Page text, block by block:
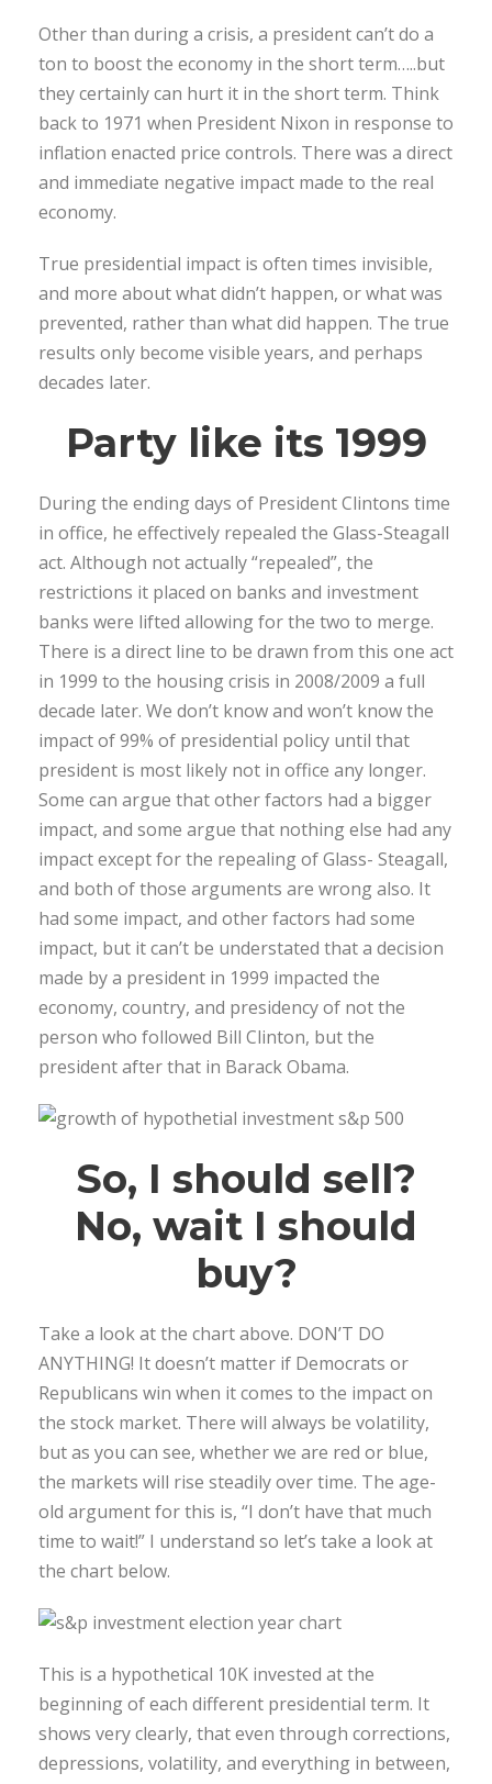
Other than during a crisis, a president can’t do a
ton to boost the economy in the short term…..but
they certainly can hurt it in the short term. Think
back to 1971 when President Nixon in response to
inflation enacted price controls. There was a direct
and immediate negative impact made to the real
economy.
True presidential impact is often times invisible,
and more about what didn’t happen, or what was
prevented, rather than what did happen. The true
results only become visible years, and perhaps
decades later.
Party like its 1999
During the ending days of President Clintons time
in office, he effectively repealed the Glass-Steagall
act. Although not actually “repealed”, the
restrictions it placed on banks and investment
banks were lifted allowing for the two to merge.
There is a direct line to be drawn from this one act
in 1999 to the housing crisis in 2008/2009 a full
decade later. We don’t know and won’t know the
impact of 99% of presidential policy until that
president is most likely not in office any longer.
Some can argue that other factors had a bigger
impact, and some argue that nothing else had any
impact except for the repealing of Glass- Steagall,
and both of those arguments are wrong also. It
had some impact, and other factors had some
impact, but it can’t be understated that a decision
made by a president in 1999 impacted the
economy, country, and presidency of not the
person who followed Bill Clinton, but the
president after that in Barack Obama.
So, I should sell?
No, wait I should
buy?
Take a look at the chart above. DON’T DO
ANYTHING! It doesn’t matter if Democrats or
Republicans win when it comes to the impact on
the stock market. There will always be volatility,
but as you can see, whether we are red or blue,
the markets will rise steadily over time. The age-
old argument for this is, “I don’t have that much
time to wait!” I understand so let’s take a look at
the chart below.
This is a hypothetical 10K invested at the
beginning of each different presidential term. It
shows very clearly, that even through corrections,
depressions, volatility, and everything in between,